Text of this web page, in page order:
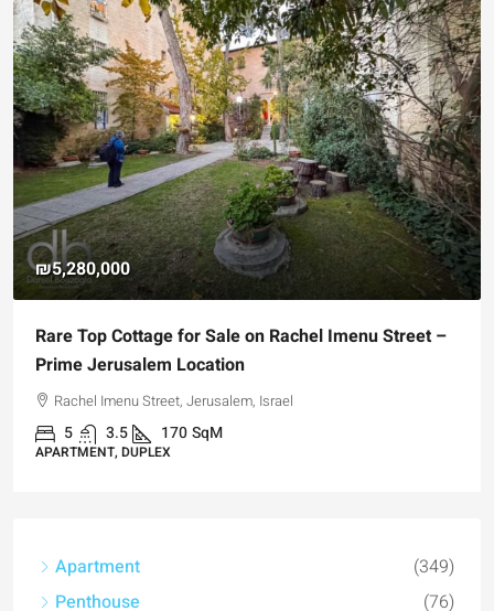
₪5,280,000
Rare Top Cottage for Sale on Rachel Imenu Street –
Prime Jerusalem Location
Rachel Imenu Street, Jerusalem, Israel
5 3.5 170SqM
APARTMENT, DUPLEX
Apartment
(349)
Penthouse
(76)